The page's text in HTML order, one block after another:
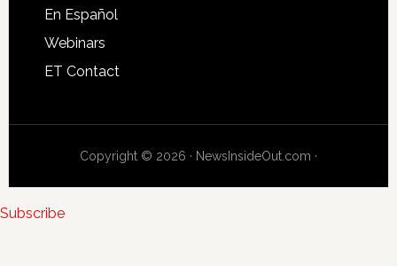
En Español
Webinars
ET Contact
Copyright © 2026 · NewsInsideOut.com ·
Subscribe